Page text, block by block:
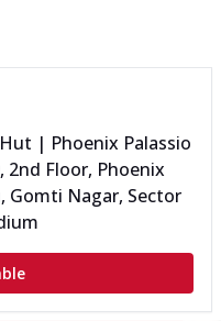
| Phoenix Palassio
2nd Floor, Phoenix
Gomti Nagar, Sector